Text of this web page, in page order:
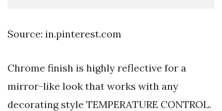
Source: in.pinterest.com
Chrome finish is highly reflective for a
mirror-like look that works with any
decorating style TEMPERATURE CONTROL.